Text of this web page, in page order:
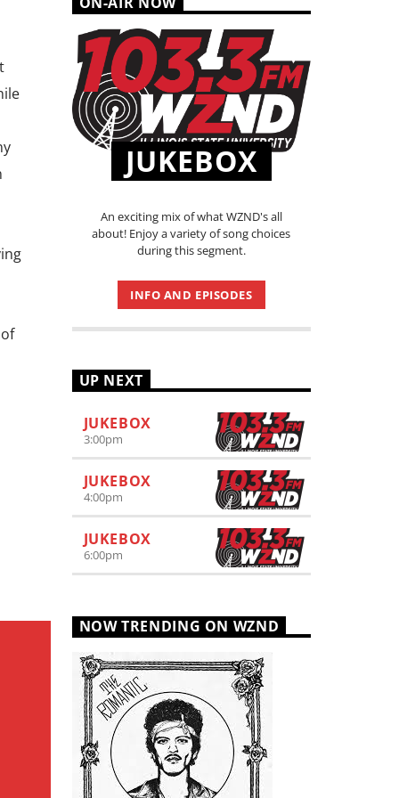
JUKEBOX
An exciting mix of what WZND's all
about! Enjoy a variety of song choices
during this segment.
INFO AND EPISODES
UP NEXT
JUKEBOX
3:00pm
JUKEBOX
4:00pm
JUKEBOX
6:00pm
NOW TRENDING ON WZND